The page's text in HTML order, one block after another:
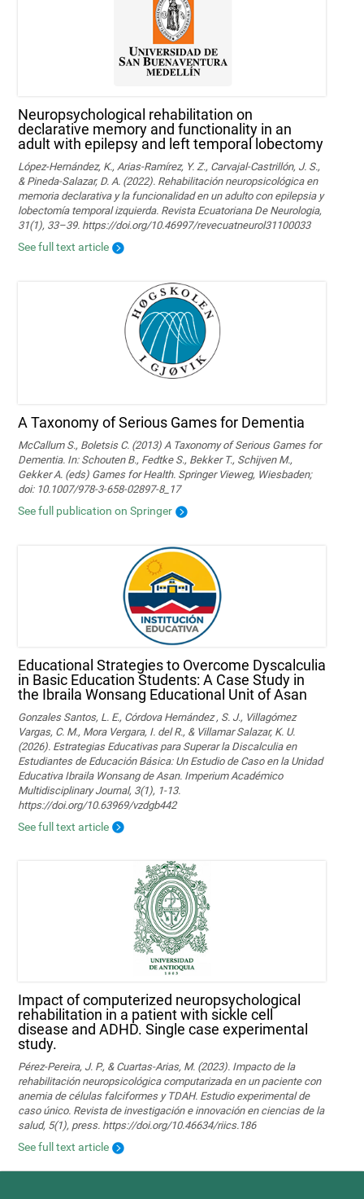
Neuropsychological rehabilitation on
declarative memory and functionality in an
adult with epilepsy and left temporal lobectomy
López-Hernández, K., Arias-Ramírez, Y. Z., Carvajal-Castrillón, J. S.,
& Pineda-Salazar, D. A. (2022). Rehabilitación neuropsicológica en
memoria declarativa y la funcionalidad en un adulto con epilepsia y
lobectomía temporal izquierda. Revista Ecuatoriana De Neurologia,
31(1), 33–39. https://doi.org/10.46997/revecuatneurol31100033
See full text article
A Taxonomy of Serious Games for Dementia
McCallum S., Boletsis C. (2013) A Taxonomy of Serious Games for
Dementia. In: Schouten B., Fedtke S., Bekker T., Schijven M.,
Gekker A. (eds) Games for Health. Springer Vieweg, Wiesbaden;
doi: 10.1007/978-3-658-02897-8_17
See full publication on Springer
Educational Strategies to Overcome Dyscalculia
in Basic Education Students: A Case Study in
the Ibraila Wonsang Educational Unit of Asan
Gonzales Santos, L. E., Córdova Hernández , S. J., Villagómez
Vargas, C. M., Mora Vergara, I. del R., & Villamar Salazar, K. U.
(2026). Estrategias Educativas para Superar la Discalculia en
Estudiantes de Educación Básica: Un Estudio de Caso en la Unidad
Educativa Ibraila Wonsang de Asan. Imperium Académico
Multidisciplinary Journal, 3(1), 1-13.
https://doi.org/10.63969/vzdgb442
See full text article
Impact of computerized neuropsychological
rehabilitation in a patient with sickle cell
disease and ADHD. Single case experimental
study.
Pérez-Pereira, J. P., & Cuartas-Arias, M. (2023). Impacto de la
rehabilitación neuropsicológica computarizada en un paciente con
anemia de células falciformes y TDAH. Estudio experimental de
caso único. Revista de investigación e innovación en ciencias de la
salud, 5(1), press. https://doi.org/10.46634/riics.186
See full text article